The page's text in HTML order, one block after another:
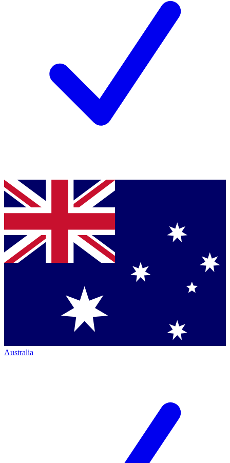
Australia